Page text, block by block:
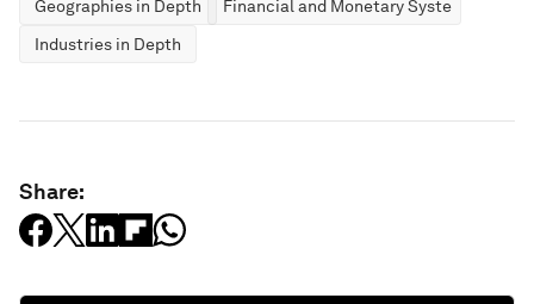
Geographies in Depth
Financial and Monetary Systems
Industries in Depth
Share: